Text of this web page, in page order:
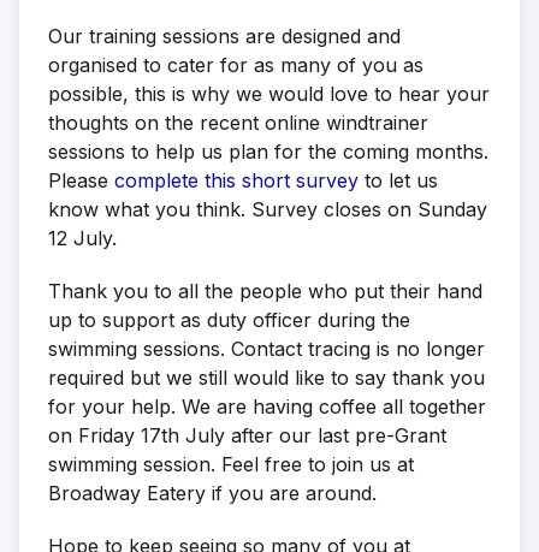
Our training sessions are designed and
organised to cater for as many of you as
possible, this is why we would love to hear your
thoughts on the recent online windtrainer
sessions to help us plan for the coming months.
Please complete this short survey to let us
know what you think. Survey closes on Sunday
12 July.
Thank you to all the people who put their hand
up to support as duty officer during the
swimming sessions. Contact tracing is no longer
required but we still would like to say thank you
for your help. We are having coffee all together
on Friday 17th July after our last pre-Grant
swimming session. Feel free to join us at
Broadway Eatery if you are around.
Hope to keep seeing so many of you at